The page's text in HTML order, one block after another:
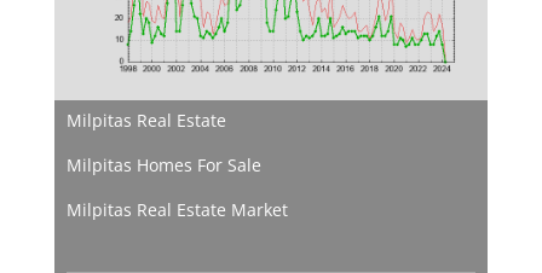
Milpitas Real Estate
Milpitas Homes For Sale
Milpitas Real Estate Market